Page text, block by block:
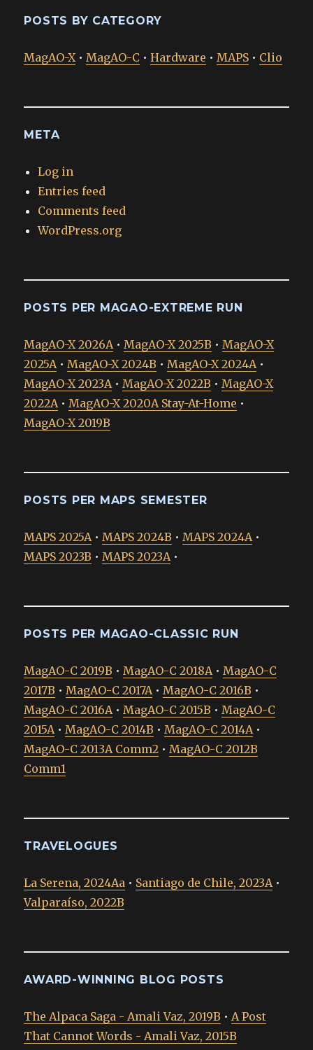
POSTS BY CATEGORY
MagAO-X•MagAO-C •Hardware •MAPS • Clio
META
Log in
Entries feed
Comments feed
WordPress.org
POSTS PER MAGAO-EXTREME RUN
MagAO-X 2026A•MagAO-X 2025B •MagAO-X
2025A•MagAO-X 2024B •MagAO-X 2024A•
MagAO-X 2023A•MagAO-X 2022B •MagAO-X
2022A•MagAO-X 2020A Stay-At-Home •
MagAO-X 2019B
POSTS PER MAPS SEMESTER
MAPS 2025A•MAPS 2024B •MAPS 2024A•
MAPS 2023B •MAPS 2023A•
POSTS PER MAGAO-CLASSIC RUN
MagAO-C 2019B •MagAO-C 2018A•MagAO-C
2017B •MagAO-C 2017A•MagAO-C 2016B •
MagAO-C 2016A•MagAO-C 2015B •MagAO-C
2015A•MagAO-C 2014B •MagAO-C 2014A•
MagAO-C 2013A Comm2 •MagAO-C 2012B
Comm1
TRAVELOGUES
La Serena, 2024Aa • Santiago de Chile, 2023A•
Valparaíso, 2022B
AWARD-WINNING BLOG POSTS
The Alpaca Saga - Amali Vaz, 2019B •A Post
That Cannot Words - Amali Vaz, 2015B